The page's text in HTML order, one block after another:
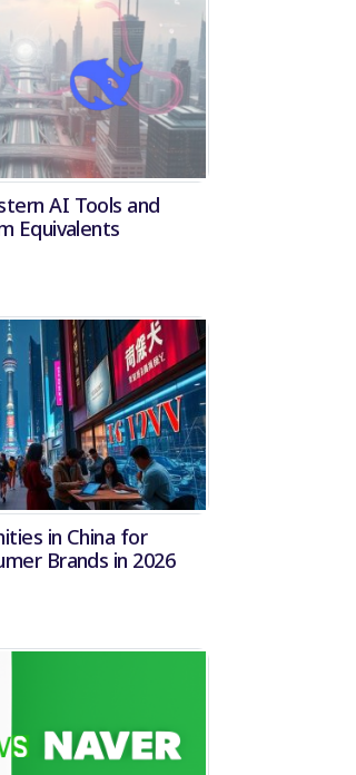
AI Tools and
Equivalents
in China for
Brands in 2026